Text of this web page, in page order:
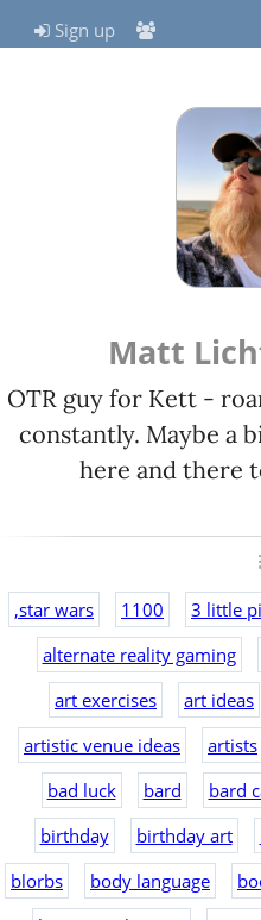
Sign up
Matt
OTR guy for Kett -
constantly. Maybe a
here and there
,star wars 1100 3 little
alternate reality gaming
art exercises
art ideas
artistic venue ideas
artists
bad luck
bard bard
birthday
birthday art
blorbs
body language